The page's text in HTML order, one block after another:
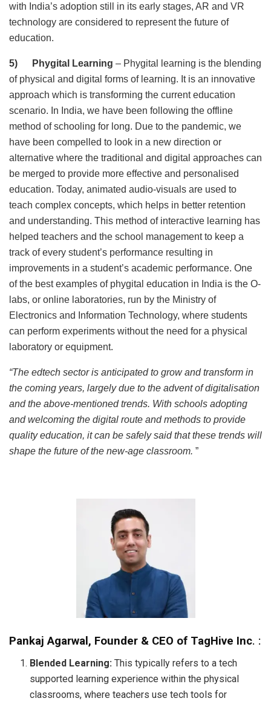
with India’s adoption still in its early stages, AR and VR
technology are considered to represent the future of
education.
5) Phygital Learning – Phygital learning is the blending
of physical and digital forms of learning. It is an innovative
approach which is transforming the current education
scenario. In India, we have been following the offline
method of schooling for long. Due to the pandemic, we
have been compelled to look in a new direction or
alternative where the traditional and digital approaches can
be merged to provide more effective and personalised
education. Today, animated audio-visuals are used to
teach complex concepts, which helps in better retention
and understanding. This method of interactive learning has
helped teachers and the school management to keep a
track of every student’s performance resulting in
improvements in a student’s academic performance. One
of the best examples of phygital education in India is the O-
labs, or online laboratories, run by the Ministry of
Electronics and Information Technology, where students
can perform experiments without the need for a physical
laboratory or equipment.
“The edtech sector is anticipated to grow and transform in
the coming years, largely due to the advent of digitalisation
and the above-mentioned trends. With schools adopting
and welcoming the digital route and methods to provide
quality education, it can be safely said that these trends will
shape the future of the new-age classroom. ”
Pankaj Agarwal, Founder & CEO of TagHive Inc. :
Blended Learning: This typically refers to a tech
supported learning experience within the physical
classrooms, where teachers use tech tools for